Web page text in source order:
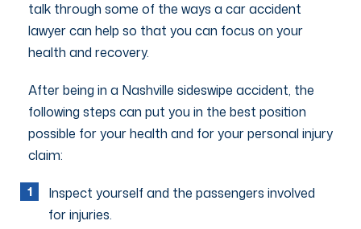
talk through some of the ways a car accident
lawyer can help so that you can focus on your
health and recovery.
After being in a Nashville sideswipe accident, the
following steps can put you in the best position
possible for your health and for your personal injury
claim:
Inspect yourself and the passengers involved
for injuries.